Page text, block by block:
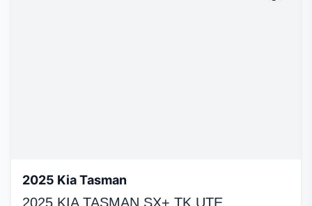
2025 Kia Tasman
2025 KIA TASMAN SX+ TK UTE